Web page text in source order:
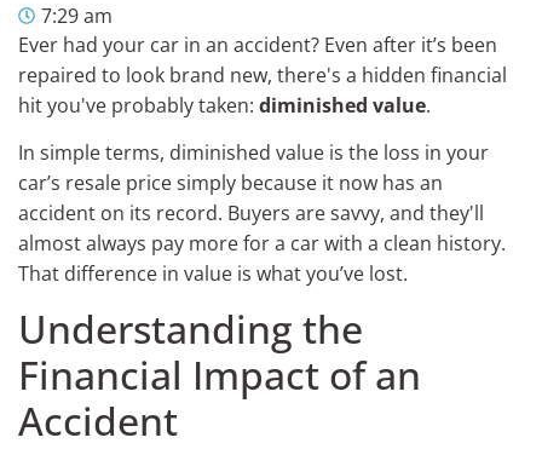
7:29 am
Ever had your car in an accident? Even after it’s been
repaired to look brand new, there's a hidden financial
hit you've probably taken: diminished value.
In simple terms, diminished value is the loss in your
car’s resale price simply because it now has an
accident on its record. Buyers are savvy, and they'll
almost always pay more for a car with a clean history.
That difference in value is what you’ve lost.
Understanding the
Financial Impact of an
Accident